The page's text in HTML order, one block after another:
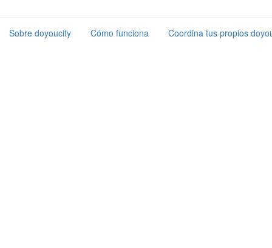
Sobre doyoucity Cómo funciona Coordina tus propios